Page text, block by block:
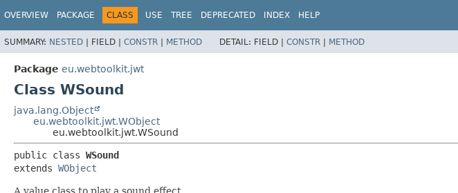
OVERVIEW PACKAGE CLASS USE TREE DEPRECATED INDEX HELP
SUMMARY: NESTED | FIELD | CONSTR | METHOD DETAIL: FIELD | CONSTR | METHOD
Package eu.webtoolkit.jwt
Class WSound
java.lang.Object
eu.webtoolkit.jwt.WObject
eu.webtoolkit.jwt.WSound
public class WSound
extends WObject
A value class to play a sound effect.